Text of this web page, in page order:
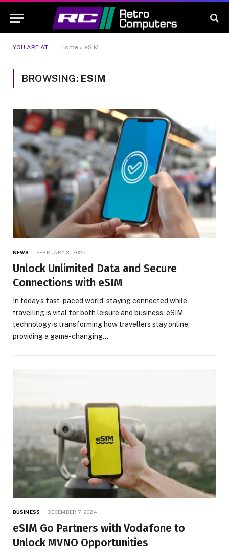
YOU ARE AT: Home » eSIM
BROWSING: ESIM
NEWS FEBRUARY 3, 2025
Unlock Unlimited Data and Secure
Connections with eSIM
In today’s fast-paced world, staying connected while
travelling is vital for both leisure and business. eSIM
technology is transforming how travellers stay online,
providing a game-changing…
BUSINESS DECEMBER 7, 2024
eSIM Go Partners with Vodafone to
Unlock MVNO Opportunities